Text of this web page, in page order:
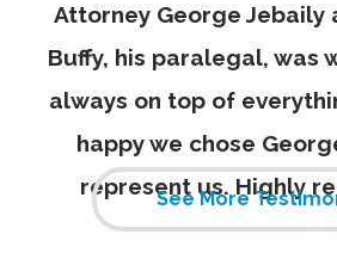
Attorney George Jebaily
Buffy, his paralegal, was
always on top of
happy we chose
represent us. Highly
See More